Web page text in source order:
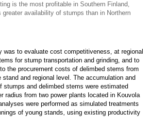
is the most profitable in Southern Finland,
greater availability of stumps than in Northern
was to evaluate cost competitiveness, at regional
for stump transportation and grinding, and to
the procurement costs of delimbed stems from
and regional level. The accumulation and
stumps and delimbed stems were estimated
radius from two power plants located in Kouvola
were performed as simulated treatments
of young stands, using existing productivity